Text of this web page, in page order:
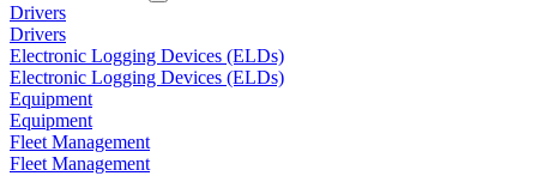
Drivers
Drivers
Electronic Logging Devices (ELDs)
Electronic Logging Devices (ELDs)
Equipment
Equipment
Fleet Management
Fleet Management